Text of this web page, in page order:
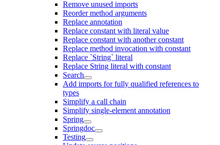
Remove unused imports
Reorder method arguments
Replace annotation
Replace constant with literal value
Replace constant with another constant
Replace method invocation with constant
Replace `String` literal
Replace String literal with constant
Search
Add imports for fully qualified references to
types
Simplify a call chain
Simplify single-element annotation
Spring
Springdoc
Testing